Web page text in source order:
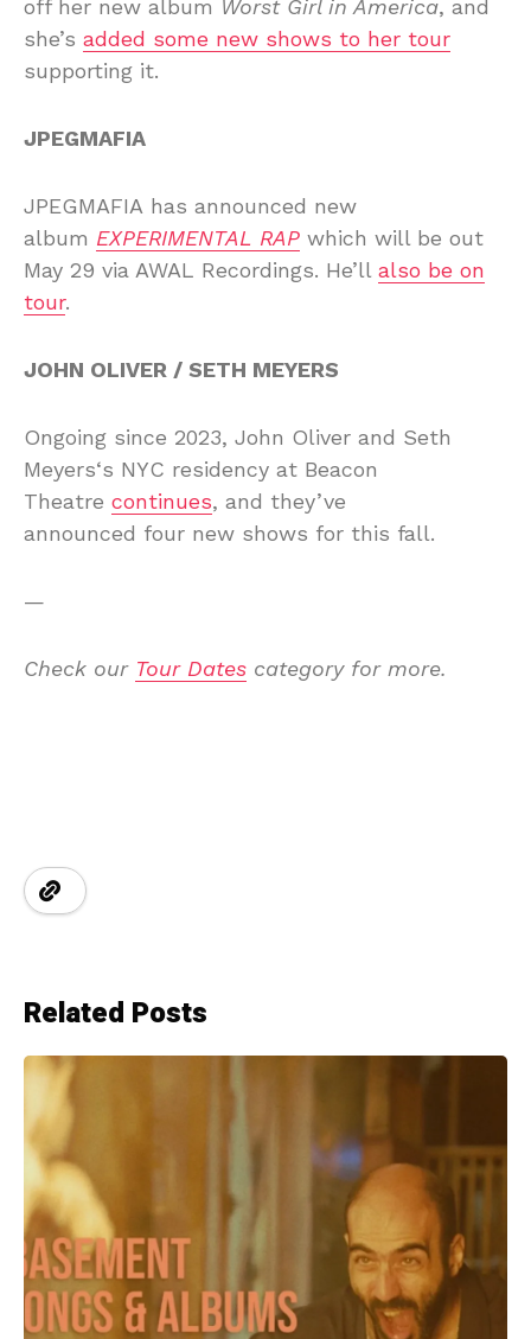
off her new album Worst Girl in America, and
she’s added some new shows to her tour
supporting it.
JPEGMAFIA
JPEGMAFIA has announced new
album EXPERIMENTAL RAP which will be out
May 29 via AWAL Recordings. He’ll also be on
tour.
JOHN OLIVER / SETH MEYERS
Ongoing since 2023, John Oliver and Seth
Meyers‘s NYC residency at Beacon
Theatre continues, and they’ve
announced four new shows for this fall.
—
Check our Tour Dates category for more.
Related Posts